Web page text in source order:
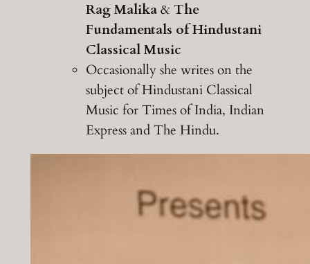
Rag Malika& The
Fundamentals of Hindustani
Classical Music
Occasionally she writes on the
subject of Hindustani Classical
Music for Times of India, Indian
Express and The Hindu.